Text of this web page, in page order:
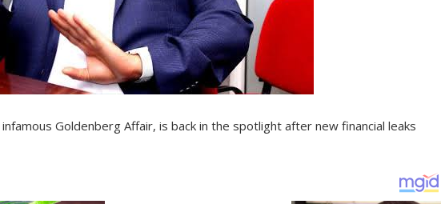
Goldenberg Affair, is back in the spotlight after new financial leaks